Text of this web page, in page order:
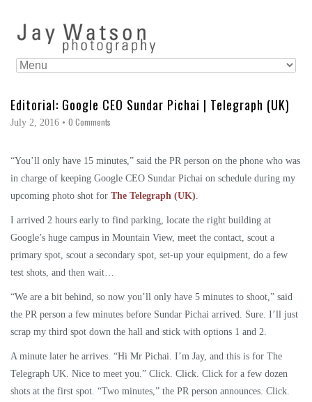
Editorial: Google CEO Sundar Pichai | Telegraph (UK)
July 2, 2016 • 0 Comments
“You’ll only have 15 minutes,” said the PR person on the phone who was
in charge of keeping Google CEO Sundar Pichai on schedule during my
upcoming photo shot for The Telegraph (UK)
I arrived 2 hours early to find parking, locate the right building at
Google’s huge campus in Mountain View, meet the contact, scout a
primary spot, scout a secondary spot, set-up your equipment, do a few
test shots, and then wait…
“We are a bit behind, so now you’ll only have 5 minutes to shoot,” said
the PR person a few minutes before Sundar Pichai arrived. Sure. I’ll just
scrap my third spot down the hall and stick with options 1 and 2.
A minute later he arrives. “Hi Mr Pichai. I’m Jay, and this is for The
Telegraph UK. Nice to meet you.” Click. Click. Click for a few dozen
shots at the first spot. “Two minutes,” the PR person announces. Click.